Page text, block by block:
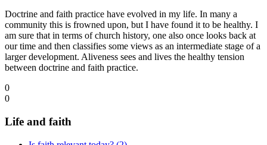
Doctrine and faith practice have evolved in my life. In many a
community this is frowned upon, but I have found it to be healthy. I
am sure that in terms of church history, one also once looks back at
our time and then classifies some views as an intermediate stage of a
larger development. Aliveness sees and lives the healthy tension
between doctrine and faith practice.
0
0
Life and faith